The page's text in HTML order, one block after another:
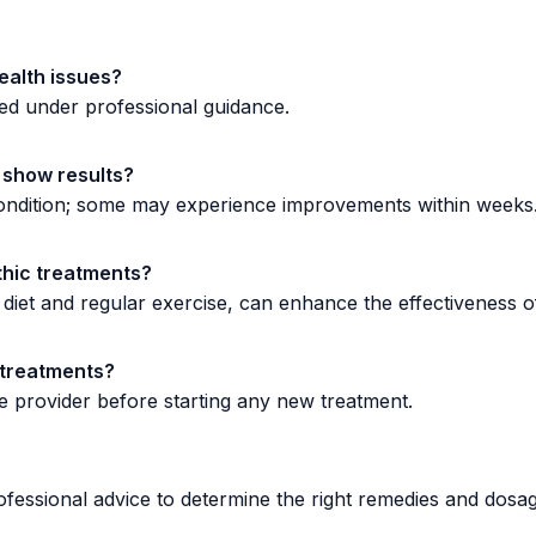
issues?
under professional guidance.
results?
some may experience improvements within
treatments?
and regular exercise, can enhance the effectiveness
provider before starting any new treatment.
advice to determine the right remedies and